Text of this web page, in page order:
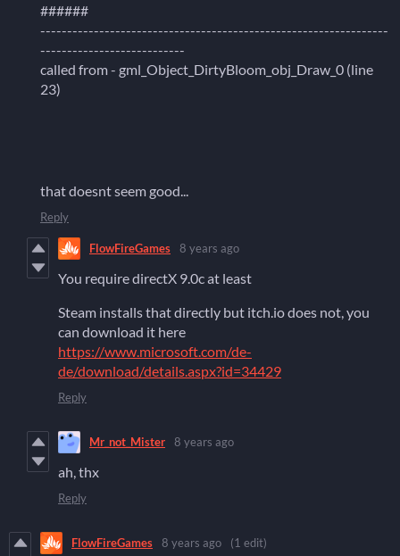
######
-----------------------------------------------------------------
---------------------------
called from - gml_Object_DirtyBloom_obj_Draw_0 (line
23)
that doesnt seem good...
Reply
FlowFireGames 8 years ago
You require directX 9.0c at least
Steam installs that directly but itch.io does not, you
can download it here
https://www.microsoft.com/de-
de/download/details.aspx?id=34429
Reply
Mr_not_Mister 8 years ago
ah, thx
Reply
FlowFireGames 8 years ago (1 edit)